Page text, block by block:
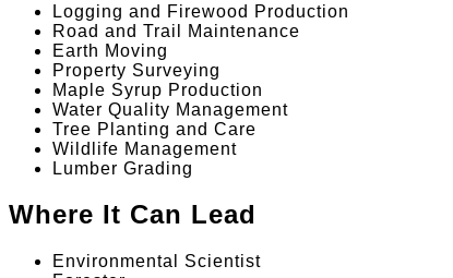
Logging and Firewood Production
Road and Trail Maintenance
Earth Moving
Property Surveying
Maple Syrup Production
Water Quality Management
Tree Planting and Care
Wildlife Management
Lumber Grading
Where It Can Lead
Environmental Scientist